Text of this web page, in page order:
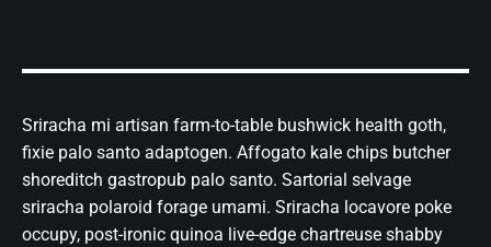
Sriracha mi artisan farm-to-table bushwick health goth,
fixie palo santo adaptogen. Affogato kale chips butcher
shoreditch gastropub palo santo. Sartorial selvage
sriracha polaroid forage umami. Sriracha locavore poke
occupy, post-ironic quinoa live-edge chartreuse shabby